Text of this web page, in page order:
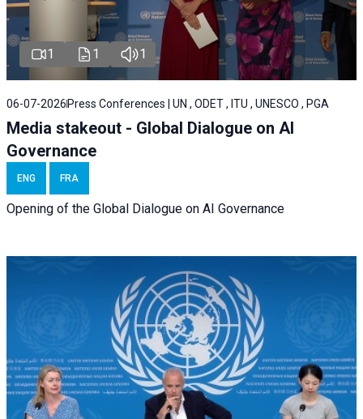
1 1 1
06-07-2026 Press Conferences | UN , ODET , ITU , UNESCO , PGA
Media stakeout - Global Dialogue on AI
Governance
ENG FRA
Opening of the Global Dialogue on AI Governance